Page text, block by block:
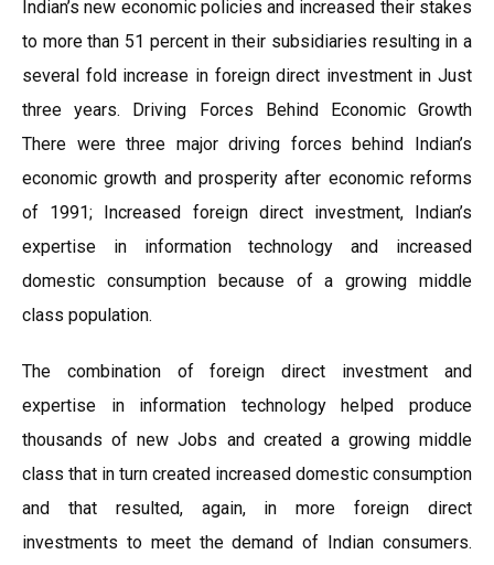
Indian’s new economic policies and increased their stakes
to more than 51 percent in their subsidiaries resulting in a
several fold increase in foreign direct investment in Just
three years. Driving Forces Behind Economic Growth
There were three major driving forces behind Indian’s
economic growth and prosperity after economic reforms
of 1991; Increased foreign direct investment, Indian’s
expertise in information technology and increased
domestic consumption because of a growing middle
class population.
The combination of foreign direct investment and
expertise in information technology helped produce
thousands of new Jobs and created a growing middle
class that in turn created increased domestic consumption
and that resulted, again, in more foreign direct
investments to meet the demand of Indian consumers.